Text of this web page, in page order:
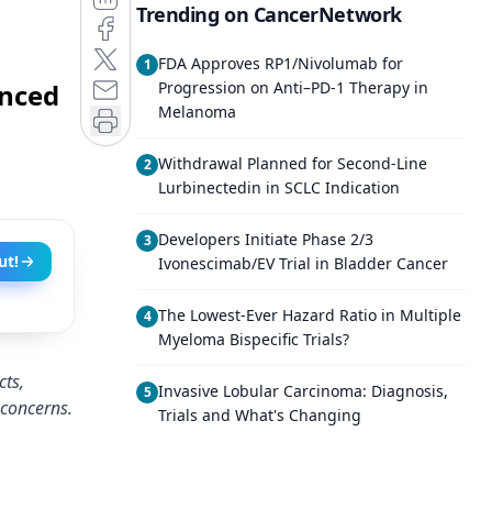
Trending on CancerNetwork
1 FDA Approves RP1/Nivolumab for
Progression on Anti–PD-1 Therapy in
Melanoma
2 Withdrawal Planned for Second-Line
Lurbinectedin in SCLC Indication
3 Developers Initiate Phase 2/3
Ivonescimab/EV Trial in Bladder Cancer
4 The Lowest-Ever Hazard Ratio in Multiple
Myeloma Bispecific Trials?
5 Invasive Lobular Carcinoma: Diagnosis,
Trials and What's Changing